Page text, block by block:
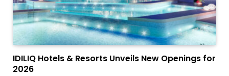
IDILIQ Hotels & Resorts Unveils New Openings for
2026